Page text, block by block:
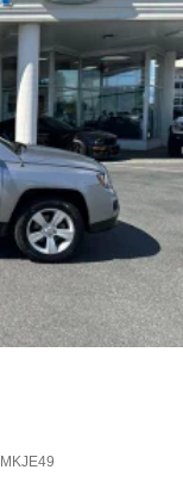
MKJE49